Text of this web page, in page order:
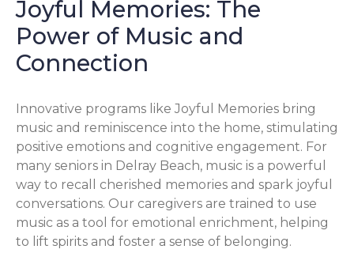
Joyful Memories: The
Power of Music and
Connection
Innovative programs like Joyful Memories bring
music and reminiscence into the home, stimulating
positive emotions and cognitive engagement. For
many seniors in Delray Beach, music is a powerful
way to recall cherished memories and spark joyful
conversations. Our caregivers are trained to use
music as a tool for emotional enrichment, helping
to lift spirits and foster a sense of belonging.